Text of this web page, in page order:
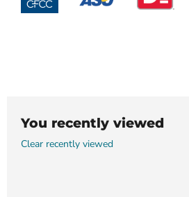
You recently viewed
Clear recently viewed